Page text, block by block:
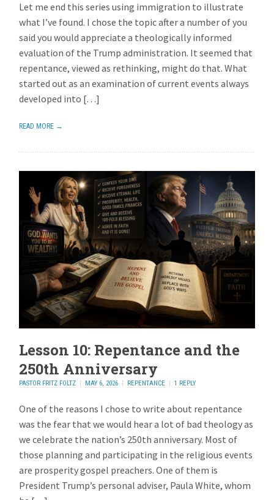
Let me end this series using immigration to illustrate
what I’ve found. I chose the topic after a number of you
said you would appreciate a theologically informed
evaluation of the Trump administration. It seemed that
repentance, viewed as rethinking, might do that. What
started out as an examination of current events always
developed into […]
READ MORE →
Lesson 10: Repentance and the
250th Anniversary
PASTOR FRITZ FOLTZ MAY 6, 2026 REPENTANCE 1 REPLY
One of the reasons I chose to write about repentance
was the fear that we would hear a lot of bad theology as
we celebrate the nation’s 250th anniversary. Most of
those planning and participating in the religious events
are prosperity gospel preachers. One of them is
President Trump’s personal adviser, Paula White, whom